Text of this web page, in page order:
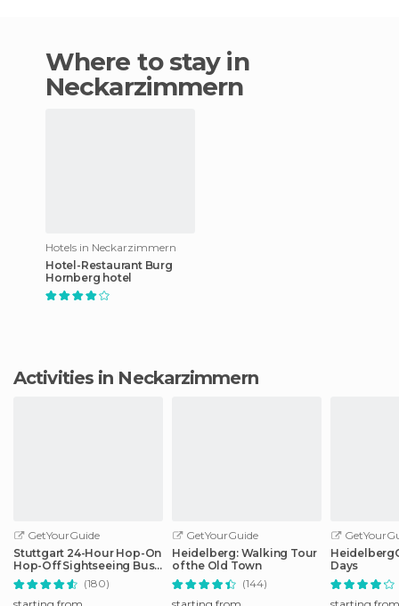
Where to stay in
Neckarzimmern
Hotels in Neckarzimmern
Hotel-Restaurant Burg
Hornberg hotel
Activities in Neckarzimmern
GetYourGuide
Stuttgart 24-Hour Hop-On
Hop-Off Sightseeing Bus
Tour
(180)
GetYourGuide
Heidelberg: Walking Tour
of the Old Town
(144)
Days